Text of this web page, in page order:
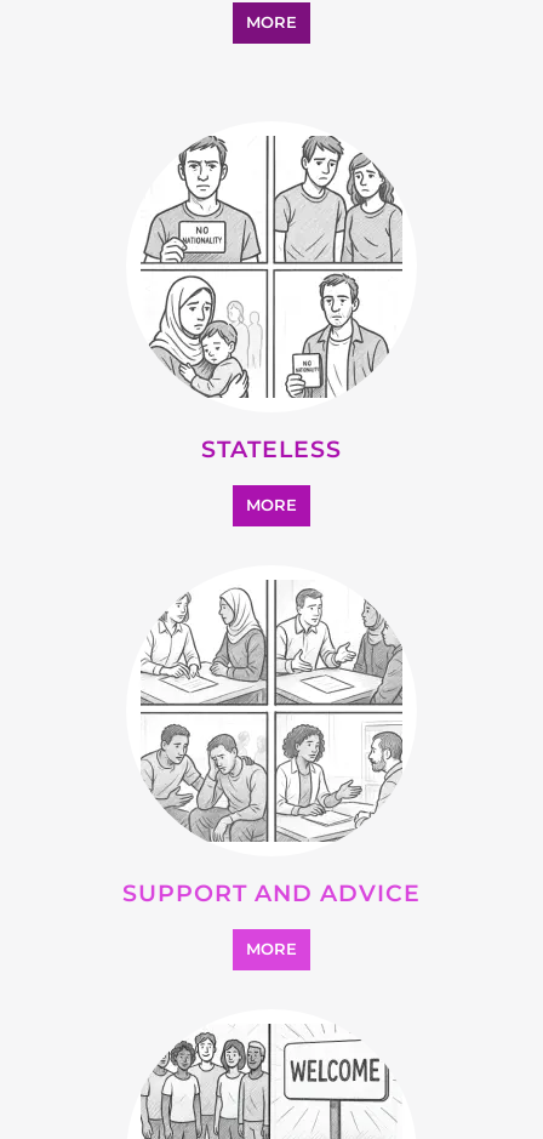
STATELESS
MORE
SUPPORT AND ADVICE
MORE